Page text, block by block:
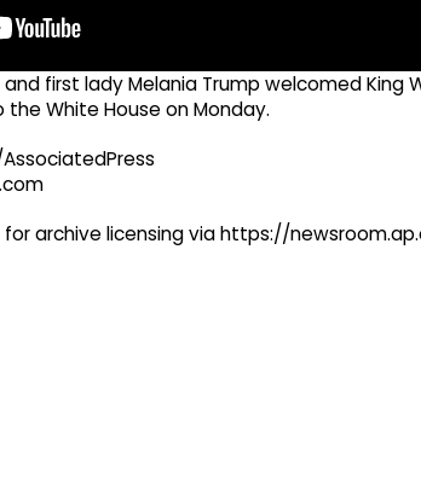
and first lady Melania Trump welcomed King
White House on Monday.
archive licensing via https://